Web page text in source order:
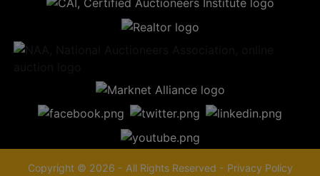
Copyright © 2026 - All Rights Reserved - Privacy Policy